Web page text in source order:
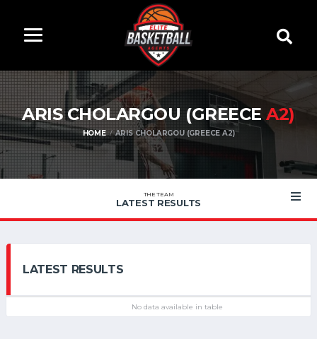
ARIS CHOLARGOU (GREECEA2)
HOME ARIS CHOLARGOU (GREECE A2)
THE TEAM
LATEST RESULTS
LATEST RESULTS
No data available in table